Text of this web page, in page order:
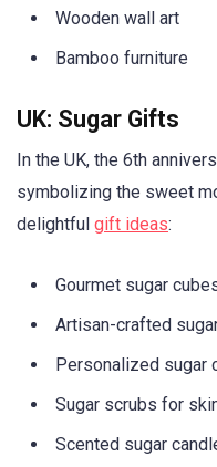
Wooden wall art
Bamboo furniture
UK: Sugar Gifts
In the UK, the 6th
symbolizing the sweet
delightful gift ideas:
Gourmet sugar
Artisan-crafted
Personalized sugar
Sugar scrubs for
Scented sugar